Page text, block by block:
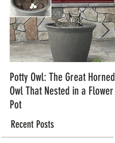
Potty Owl: The Great Horned
Owl That Nested in a Flower
Pot
Recent Posts